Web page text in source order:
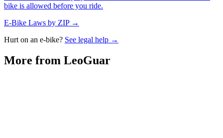
bike is allowed before you ride.
E-Bike Laws by ZIP →
Hurt on an e-bike? See legal help →
More from LeoGuar